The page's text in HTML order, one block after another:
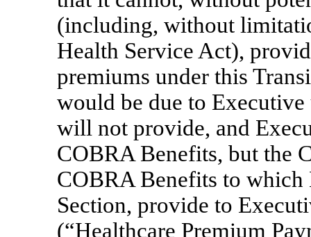
(including, without
Health Service Act),
premiums under this
would be due to
will not provide, and
COBRA Benefits, but the
COBRA Benefits to
Section, provide to
(“Healthcare Premium